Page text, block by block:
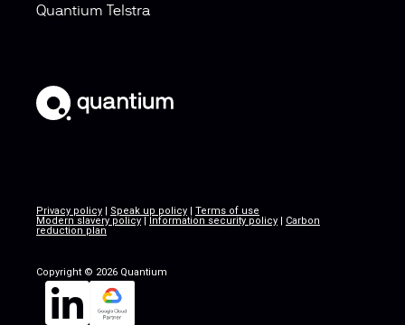
Quantium Telstra
Privacy policy | Speak up policy | Terms of use
Modern slavery policy | Information security policy | Carbon
reduction plan
Copyright © 2026 Quantium